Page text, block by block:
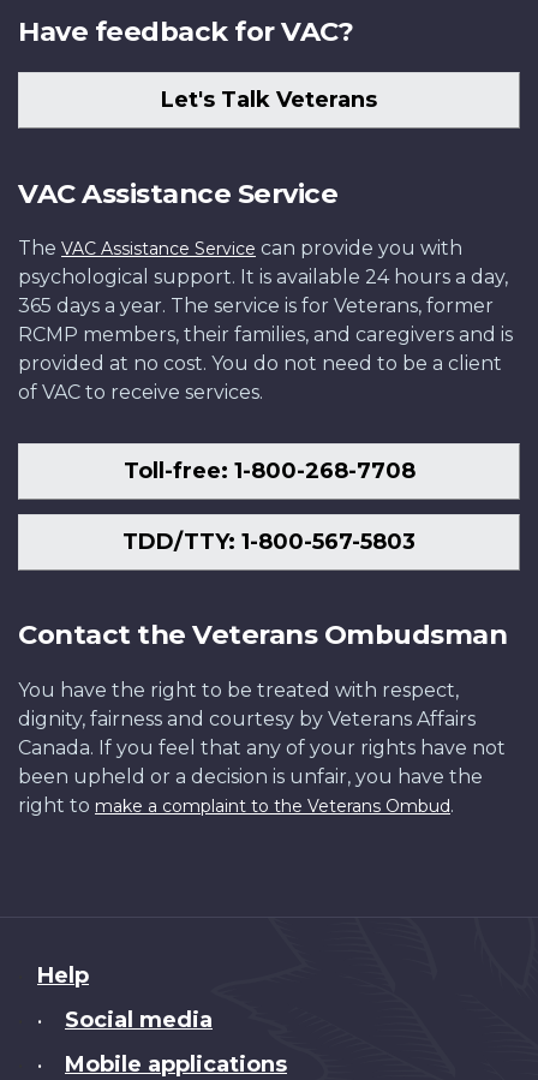
Have feedback for VAC?
Let's Talk Veterans
VAC Assistance Service
The VAC Assistance Service can provide you with
psychological support. It is available 24 hours a day,
365 days a year. The service is for Veterans, former
RCMP members, their families, and caregivers and is
provided at no cost. You do not need to be a client
of VAC to receive services.
Toll-free: 1-800-268-7708
TDD/TTY: 1-800-567-5803
Contact the Veterans Ombudsman
You have the right to be treated with respect,
dignity, fairness and courtesy by Veterans Affairs
Canada. If you feel that any of your rights have not
been upheld or a decision is unfair, you have the
right to make a complaint to the Veterans Ombud.
About
this
Help
• Social media
• Mobile applications